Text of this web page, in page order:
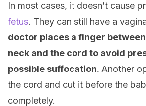
In most cases, it doesn’t cause
fetus. They can still have a
doctor places a finger between
neck and the cord to avoid
possible suffocation. Another
the cord and cut it before the
completely.